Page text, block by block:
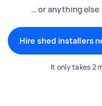
… or anything else
Hire shed installers
It only takes 2